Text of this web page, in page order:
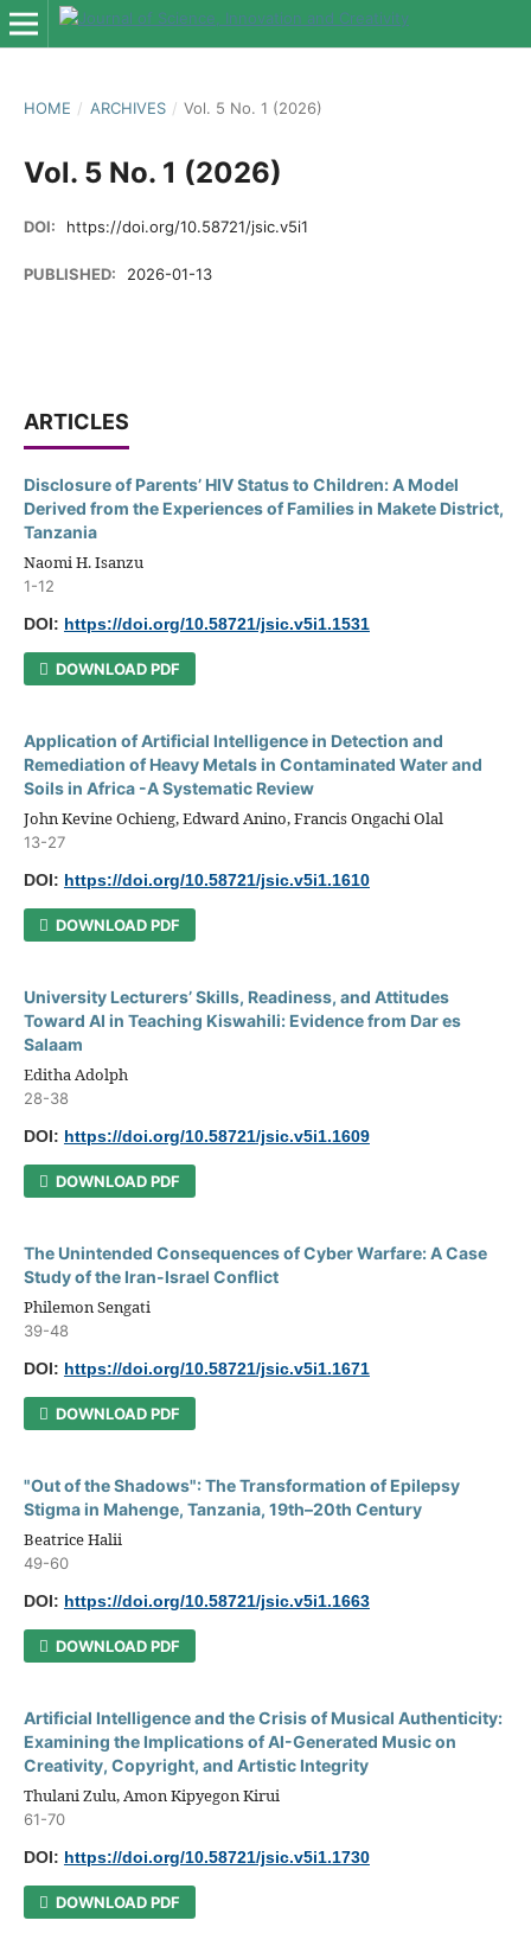
HOME / ARCHIVES / Vol. 5 No. 1 (2026)
Vol. 5 No. 1 (2026)
DOI: https://doi.org/10.58721/jsic.v5i1
PUBLISHED: 2026-01-13
ARTICLES
Disclosure of Parents’ HIV Status to Children: A Model
Derived from the Experiences of Families in Makete District,
Tanzania
Naomi H. Isanzu
1-12
DOI: https://doi.org/10.58721/jsic.v5i1.1531
DOWNLOAD PDF
Application of Artificial Intelligence in Detection and
Remediation of Heavy Metals in Contaminated Water and
Soils in Africa -A Systematic Review
John Kevine Ochieng, Edward Anino, Francis Ongachi Olal
13-27
DOI: https://doi.org/10.58721/jsic.v5i1.1610
DOWNLOAD PDF
University Lecturers’ Skills, Readiness, and Attitudes
Toward AI in Teaching Kiswahili: Evidence from Dar es
Salaam
Editha Adolph
28-38
DOI: https://doi.org/10.58721/jsic.v5i1.1609
DOWNLOAD PDF
The Unintended Consequences of Cyber Warfare: A Case
Study of the Iran-Israel Conflict
Philemon Sengati
39-48
DOI: https://doi.org/10.58721/jsic.v5i1.1671
DOWNLOAD PDF
"Out of the Shadows": The Transformation of Epilepsy
Stigma in Mahenge, Tanzania, 19th–20th Century
Beatrice Halii
49-60
DOI: https://doi.org/10.58721/jsic.v5i1.1663
DOWNLOAD PDF
Artificial Intelligence and the Crisis of Musical Authenticity:
Examining the Implications of AI-Generated Music on
Creativity, Copyright, and Artistic Integrity
Thulani Zulu, Amon Kipyegon Kirui
61-70
DOI: https://doi.org/10.58721/jsic.v5i1.1730
DOWNLOAD PDF